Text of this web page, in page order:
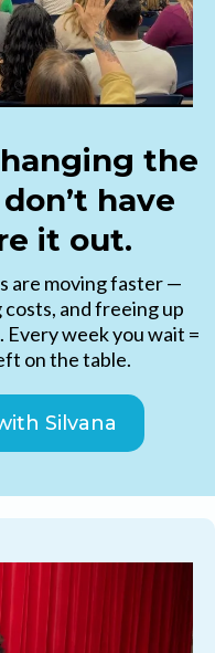
the
have
it out.
are moving faster —
and freeing up
week you wait =
on the table.
Silvana